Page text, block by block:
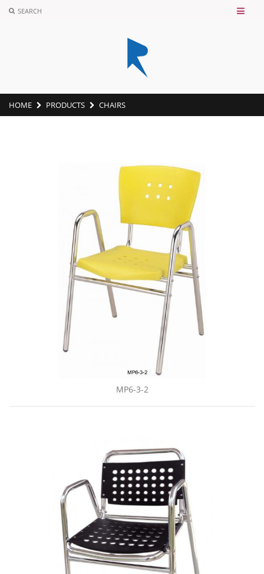
SEARCH
HOME PRODUCTS CHAIRS
MP6-3-2